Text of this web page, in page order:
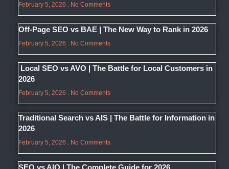
February 5, 2026 No Comments
Off-Page SEO vs BAE | The New Way to Rank in 2026
February 5, 2026 No Comments
Local SEO vs AVO | The Battle for Local Customers in
2026
February 5, 2026 No Comments
Traditional Search vs AIS | The Battle for Information in
2026
February 5, 2026 No Comments
SEO vs AIO | The Complete Guide for 2026